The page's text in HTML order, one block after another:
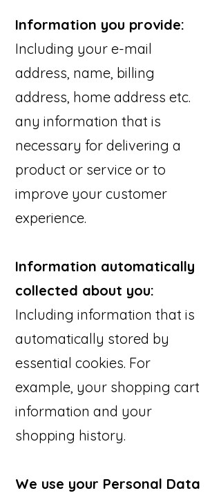
Information you provide:
Including your e-mail
address, name, billing
address, home address etc.
any information that is
necessary for delivering a
product or service or to
improve your customer
experience.
Information automatically
collected about you:
Including information that is
automatically stored by
essential cookies. For
example, your shopping cart
information and your
shopping history.
We use your Personal Data